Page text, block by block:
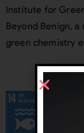
Institute for
Beyond Benign,
green chemistry